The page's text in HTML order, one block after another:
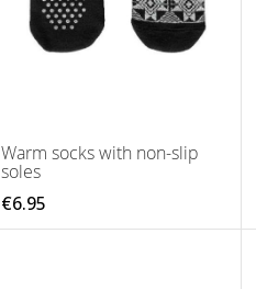
Warm socks with non-slip
soles
€6.95